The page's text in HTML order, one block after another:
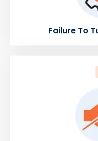
Failure To